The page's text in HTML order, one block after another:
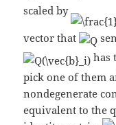
scaled by
vector that
has
pick one of them
nondegenerate
equivalent to the